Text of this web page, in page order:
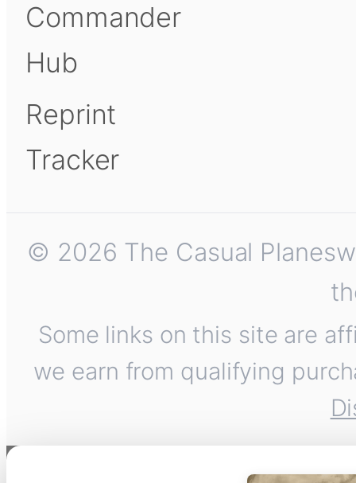
Commander
Hub
Reprint
Tracker
© 2026 The Casual
Some links on this site are
we earn from qualifying